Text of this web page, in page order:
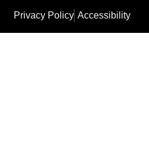
Privacy Policy Accessibility